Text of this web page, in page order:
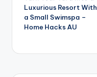
Luxurious Resort With
a Small Swimspa –
Home Hacks AU